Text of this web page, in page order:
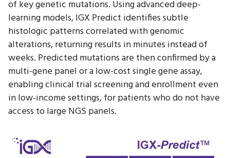
of key genetic mutations. Using advanced deep-
learning models, IGX Predict identifies subtle
histologic patterns correlated with genomic
alterations, returning results in minutes instead of
weeks. Predicted mutations are then confirmed by a
multi-gene panel or a low-cost single gene assay,
enabling clinical trial screening and enrollment even
in low-income settings, for patients who do not have
access to large NGS panels.